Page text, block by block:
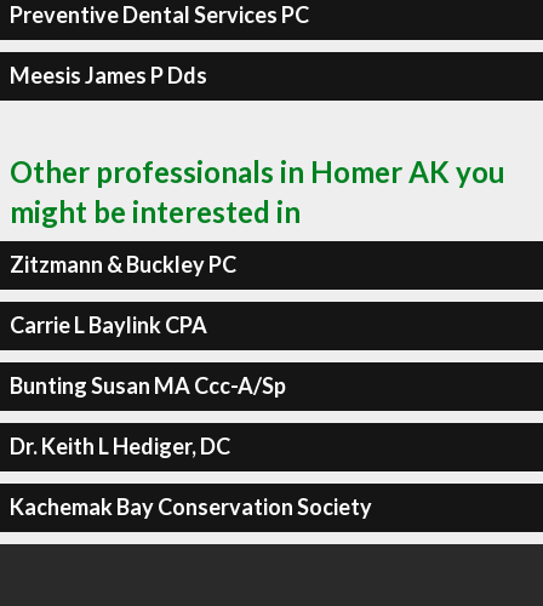
Preventive Dental Services PC
Meesis James P Dds
Other professionals in Homer AK you
might be interested in
Zitzmann & Buckley PC
Carrie L Baylink CPA
Bunting Susan MA Ccc-A/Sp
Dr. Keith L Hediger, DC
Kachemak Bay Conservation Society